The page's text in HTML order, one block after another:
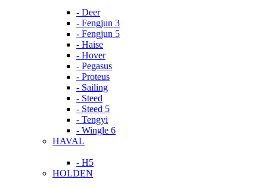
- Deer
- Fengjun 3
- Fengjun 5
- Haise
- Hover
- Pegasus
- Proteus
- Sailing
- Steed
- Steed 5
- Tengyi
- Wingle 6
HAVAL
- H5
HOLDEN